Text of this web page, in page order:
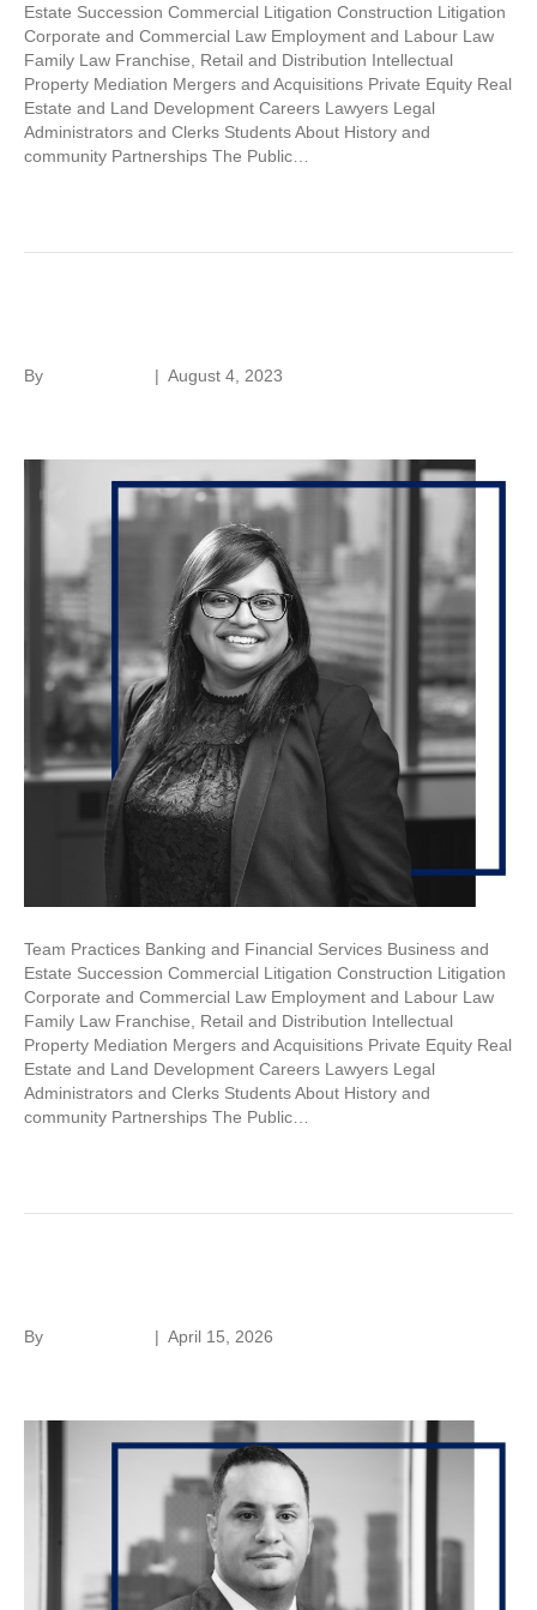
Estate Succession Commercial Litigation Construction Litigation
Corporate and Commercial Law Employment and Labour Law
Family Law Franchise, Retail and Distribution Intellectual
Property Mediation Mergers and Acquisitions Private Equity Real
Estate and Land Development Careers Lawyers Legal
Administrators and Clerks Students About History and
community Partnerships The Public…
By | August 4, 2023
Team Practices Banking and Financial Services Business and
Estate Succession Commercial Litigation Construction Litigation
Corporate and Commercial Law Employment and Labour Law
Family Law Franchise, Retail and Distribution Intellectual
Property Mediation Mergers and Acquisitions Private Equity Real
Estate and Land Development Careers Lawyers Legal
Administrators and Clerks Students About History and
community Partnerships The Public…
By | April 15, 2026